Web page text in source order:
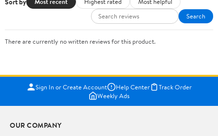
Search
There are currently no written reviews for this product.
Sign In or Create Account Help Center
Track Order
Weekly Ads
OUR COMPANY